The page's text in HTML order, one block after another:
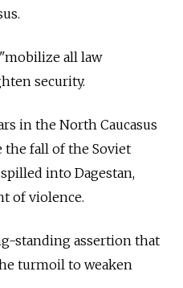
all law
security.
in the North Caucasus
the fall of the Soviet
into Dagestan,
of violence.
standing assertion that
turmoil to weaken